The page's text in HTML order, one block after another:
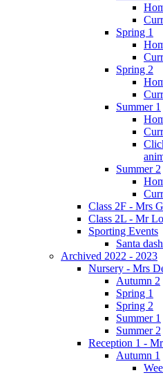
Spring 1
Spring 2
Summer 1
Summer 2
Class 2F - Mrs
Class 2L - Mr
Sporting Events
Santa
Archived 2022 - 2023
Nursery - Mrs
Autumn 2
Spring 1
Spring 2
Summer 1
Summer 2
Reception 1 -
Autumn 1